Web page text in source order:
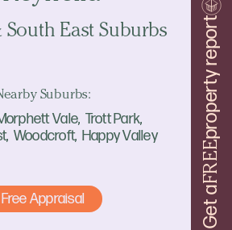
Get a
FREE
property report
South East Suburbs
Suburbs:
Vale Trott Park
Woodcroft Happy Valley
Free Appraisal